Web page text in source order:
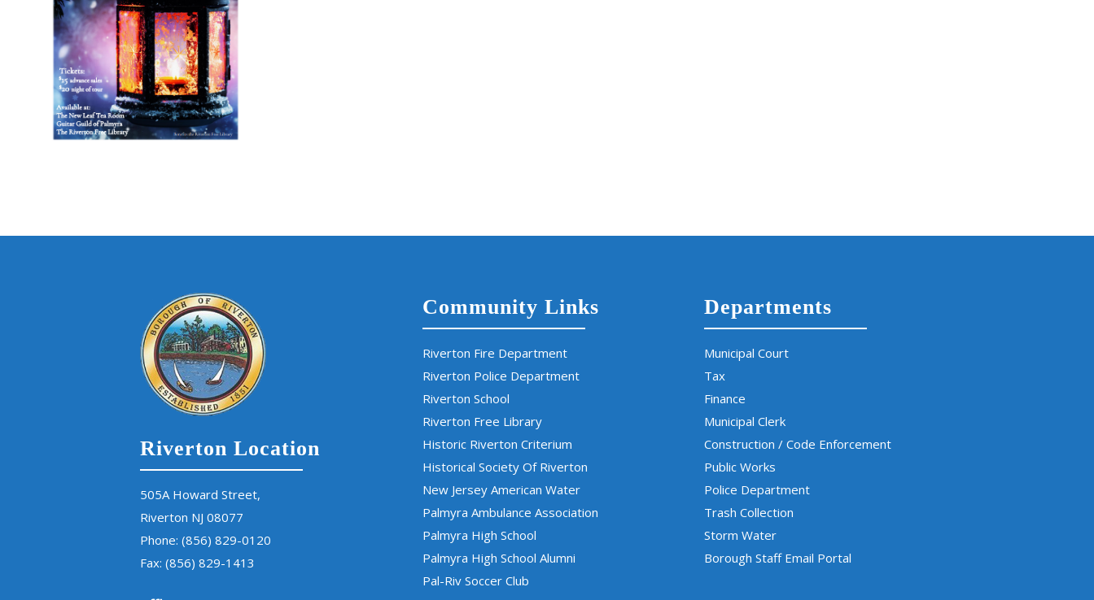
Riverton Location
505A Howard Street,
Riverton NJ 08077
Phone: (856) 829-0120
Fax: (856) 829-1413
Community Links
Riverton Fire Department
Riverton Police Department
Riverton School
Riverton Free Library
Historic Riverton Criterium
Historical Society Of Riverton
New Jersey American Water
Palmyra Ambulance Association
Palmyra High School
Palmyra High School Alumni
Pal-Riv Soccer Club
Departments
Municipal Court
Tax
Finance
Municipal Clerk
Construction / Code Enforcement
Public Works
Police Department
Trash Collection
Storm Water
Borough Staff Email Portal